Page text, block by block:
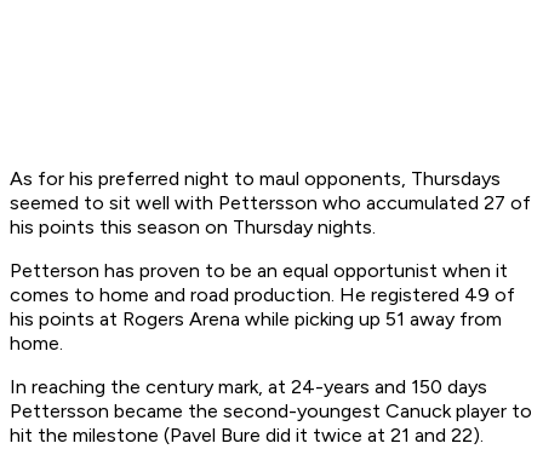
As for his preferred night to maul opponents, Thursdays
seemed to sit well with Pettersson who accumulated 27 of
his points this season on Thursday nights.
Petterson has proven to be an equal opportunist when it
comes to home and road production. He registered 49 of
his points at Rogers Arena while picking up 51 away from
home.
In reaching the century mark, at 24-years and 150 days
Pettersson became the second-youngest Canuck player to
hit the milestone (Pavel Bure did it twice at 21 and 22).